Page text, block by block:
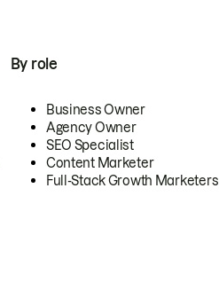
By role
Business Owner
Agency Owner
SEO Specialist
Content Marketer
Full-Stack Growth Marketers